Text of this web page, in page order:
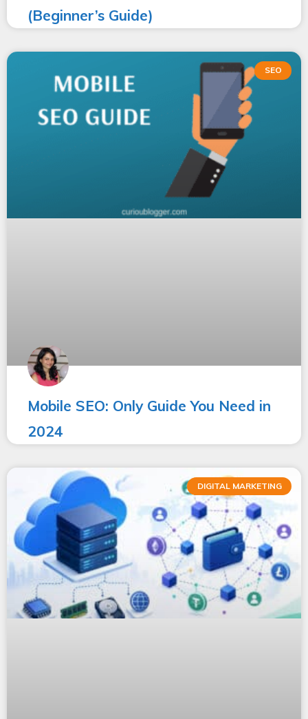
(Beginner’s Guide)
SEO
Mobile SEO: Only Guide You Need in
2024
DIGITAL MARKETING